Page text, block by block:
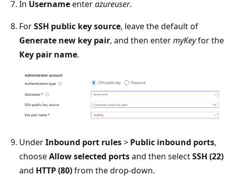
In Usernameenterazureuser.
ForSSH public key source, leave the default of
Generate new key pair, and then entermyKeyfor the
Key pair name.
UnderInbound port rules> Public inbound ports,
chooseAllow selected portsand then selectSSH (22)
and HTTP (80)from the drop-down.